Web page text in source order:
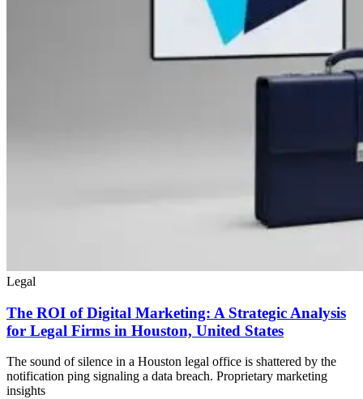
Legal
The ROI of Digital Marketing: A Strategic Analysis
for Legal Firms in Houston, United States
The sound of silence in a Houston legal office is shattered by the
notification ping signaling a data breach. Proprietary marketing
insights